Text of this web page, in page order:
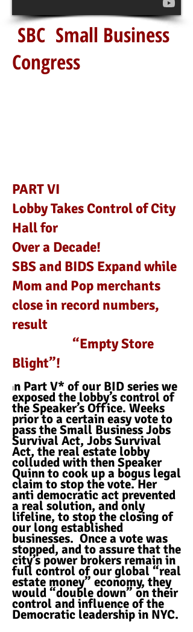
SBC Small Business
Congress
PART VI
Lobby Takes Control of City
Hall for
Over a Decade!
SBS and BIDS Expand while
Mom and Pop merchants
close in record numbers,
result
“Empty Store
Blight”!
In Part V* of our BID series we
exposed the lobby’s control of
the Speaker’s Office. Weeks
prior to a certain easy vote to
pass the Small Business Jobs
Survival Act, Jobs Survival
Act, the real estate lobby
colluded with then Speaker
Quinn to cook up a bogus legal
claim to stop the vote. Her
anti democratic act prevented
a real solution, and only
lifeline, to stop the closing of
our long established
businesses. Once a vote was
stopped, and to assure that the
city’s power brokers remain in
full control of our global “real
estate money” economy, they
would “double down” on their
control and influence of the
Democratic leadership in NYC.